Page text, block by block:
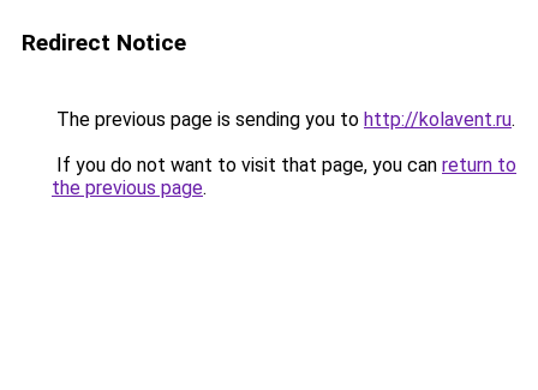
Redirect Notice
The previous page is sending you to http://kolavent.ru.
If you do not want to visit that page, you can return to
the previous page.